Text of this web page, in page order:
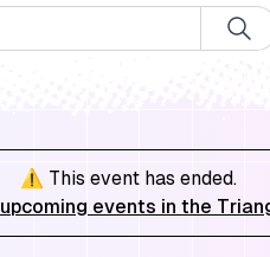
⚠️ This event has ended.
upcoming events in the